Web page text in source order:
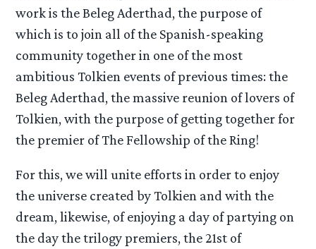
work is the Beleg Aderthad, the purpose of
which is to join all of the Spanish-speaking
community together in one of the most
ambitious Tolkien events of previous times: the
Beleg Aderthad, the massive reunion of lovers of
Tolkien, with the purpose of getting together for
the premier of The Fellowship of the Ring!
For this, we will unite efforts in order to enjoy
the universe created by Tolkien and with the
dream, likewise, of enjoying a day of partying on
the day the trilogy premiers, the 21st of